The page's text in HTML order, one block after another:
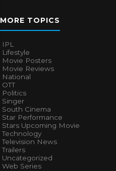
MORE TOPICS
IPL
Lifestyle
Movie Posters
Movie Reviews
National
OTT
Politics
Singer
South Cinema
Star Performance
Stars Upcoming Movie
Technology
Television News
Trailers
Uncategorized
Web Series